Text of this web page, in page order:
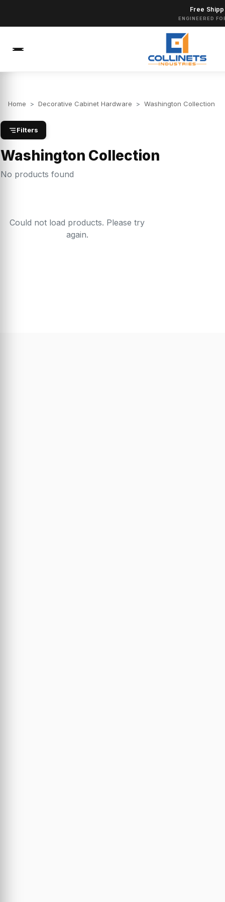
Free
ENGINEERED
Home > Decorative Cabinet Hardware > Washington Collection
Filters
Washington Collection
No products found
Could not load products. Please try
again.